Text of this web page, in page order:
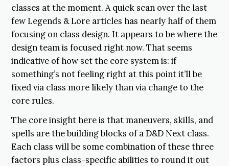
classes at the moment. A quick scan over the last
few Legends & Lore articles has nearly half of them
focusing on class design. It appears to be where the
design team is focused right now. That seems
indicative of how set the core system is: if
something’s not feeling right at this point it’ll be
fixed via class more likely than via change to the
core rules.
The core insight here is that maneuvers, skills, and
spells are the building blocks of a D&D Next class.
Each class will be some combination of these three
factors plus class-specific abilities to round it out